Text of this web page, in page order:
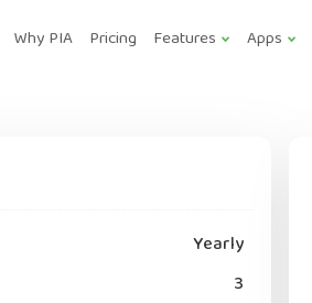
Why PIA Pricing Features Apps
Yearly
3